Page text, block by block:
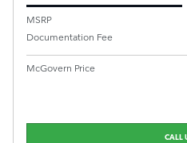
MSRP
Documentation Fee
McGovern Price
CALL